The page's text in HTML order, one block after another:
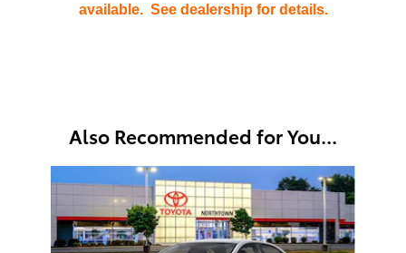
available. See dealership for details.
Also Recommended for You...